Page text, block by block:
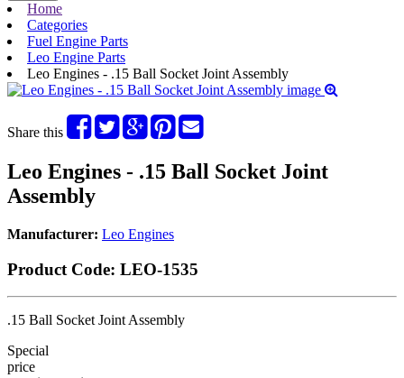
Home
Categories
Fuel Engine Parts
Leo Engine Parts
Leo Engines - .15 Ball Socket Joint Assembly
Share this
Leo Engines - .15 Ball Socket Joint
Assembly
Manufacturer: Leo Engines
Product Code: LEO-1535
.15 Ball Socket Joint Assembly
Special
price